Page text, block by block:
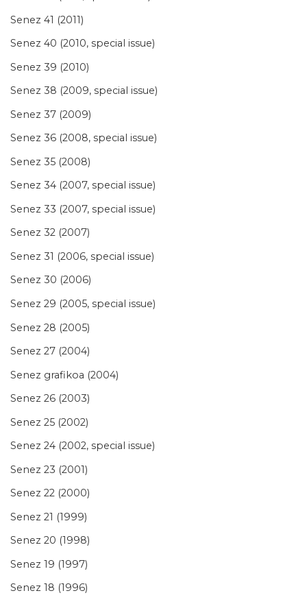
Senez 41 (2011)
Senez 40 (2010, special issue)
Senez 39 (2010)
Senez 38 (2009, special issue)
Senez 37 (2009)
Senez 36 (2008, special issue)
Senez 35 (2008)
Senez 34 (2007, special issue)
Senez 33 (2007, special issue)
Senez 32 (2007)
Senez 31 (2006, special issue)
Senez 30 (2006)
Senez 29 (2005, special issue)
Senez 28 (2005)
Senez 27 (2004)
Senez grafikoa (2004)
Senez 26 (2003)
Senez 25 (2002)
Senez 24 (2002, special issue)
Senez 23 (2001)
Senez 22 (2000)
Senez 21 (1999)
Senez 20 (1998)
Senez 19 (1997)
Senez 18 (1996)